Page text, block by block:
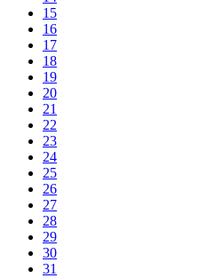
15
16
17
18
19
20
21
22
23
24
25
26
27
28
29
30
31